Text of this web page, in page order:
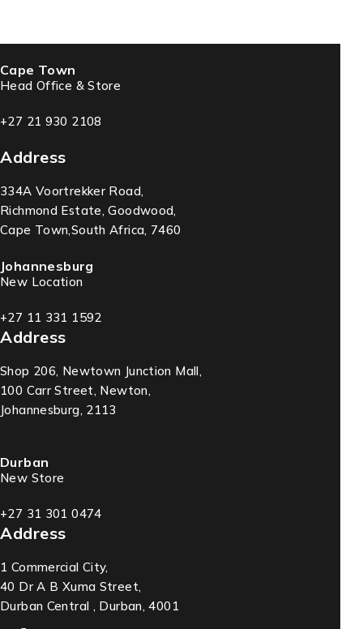
Cape Town
Head Office & Store
+27 21 930 2108
Address
334A Voortrekker Road,
Richmond Estate, Goodwood,
Cape Town,South Africa, 7460
Johannesburg
New Location
+27 11 331 1592
Address
Shop 206, Newtown Junction Mall,
100 Carr Street, Newton,
Johannesburg, 2113
Durban
New Store
+27 31 301 0474
Address
1 Commercial City,
40 Dr A B Xuma Street,
Durban Central , Durban, 4001